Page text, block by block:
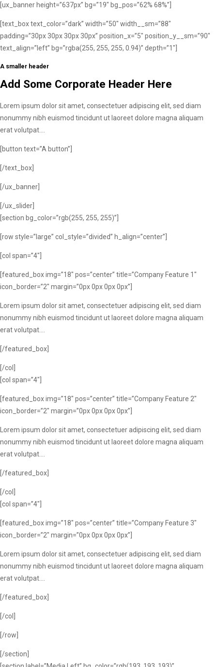
[ux_banner height=”637px” bg=”19″ bg_pos=”62% 68%”]
[text_box text_color=”dark” width=”50″ width__sm=”88″
padding=”30px 30px 30px 30px” position_x=”5″ position_y__sm=”90″
text_align=”left” bg=”rgba(255, 255, 255, 0.94)” depth=”1″]
A smaller header
Add Some Corporate Header Here
Lorem ipsum dolor sit amet, consectetuer adipiscing elit, sed diam
nonummy nibh euismod tincidunt ut laoreet dolore magna aliquam
erat volutpat….
[button text=”A button”]
[/text_box]
[/ux_banner]
[/ux_slider]
[section bg_color=”rgb(255, 255, 255)”]
[row style=”large” col_style=”divided” h_align=”center”]
[col span=”4″]
[featured_box img=”18″ pos=”center” title=”Company Feature 1″
icon_border=”2″ margin=”0px 0px 0px 0px”]
Lorem ipsum dolor sit amet, consectetuer adipiscing elit, sed diam
nonummy nibh euismod tincidunt ut laoreet dolore magna aliquam
erat volutpat….
[/featured_box]
[/col]
[col span=”4″]
[featured_box img=”18″ pos=”center” title=”Company Feature 2″
icon_border=”2″ margin=”0px 0px 0px 0px”]
Lorem ipsum dolor sit amet, consectetuer adipiscing elit, sed diam
nonummy nibh euismod tincidunt ut laoreet dolore magna aliquam
erat volutpat….
[/featured_box]
[/col]
[col span=”4″]
[featured_box img=”18″ pos=”center” title=”Company Feature 3″
icon_border=”2″ margin=”0px 0px 0px 0px”]
Lorem ipsum dolor sit amet, consectetuer adipiscing elit, sed diam
nonummy nibh euismod tincidunt ut laoreet dolore magna aliquam
erat volutpat….
[/featured_box]
[/col]
[/row]
[/section]